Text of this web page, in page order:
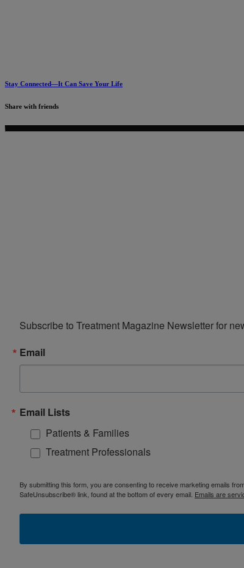
Stay Connected—It Can Save Your Life
Share with friends
Subscribe to Treatment Magazine Newsletter for
Email
Email Lists
Patients & Families
Treatment Professionals
By submitting this form, you are consenting to receive marketing emails
SafeUnsubscribe® link, found at the bottom of every email. Emails are